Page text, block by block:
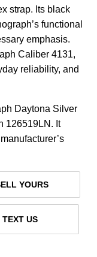
strap. Its black
functional
emphasis.
Caliber 4131,
reliability, and
Daytona Silver
126519LN. It
YOURS
TEXT US